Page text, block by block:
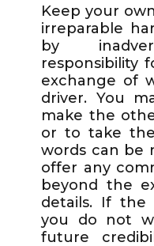
Keep your
irreparable
by
responsibility
exchange of
driver. You
make the
or to take
words can be
offer any
beyond the
details. If the
you do not
future